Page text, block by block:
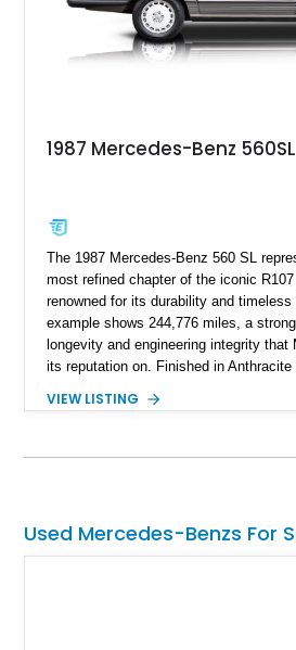
1987 Mercedes-Benz 560SL
The 1987 Mercedes-Benz 560 SL
most refined chapter of the iconic
renowned for its durability and
example shows 244,776 miles, a
longevity and engineering integrity that
its reputation on. Finished in
compared to brighter period colors.
Grand Prix radio and Zebrano wood
VIEW LISTING
Used Mercedes-Benzs For